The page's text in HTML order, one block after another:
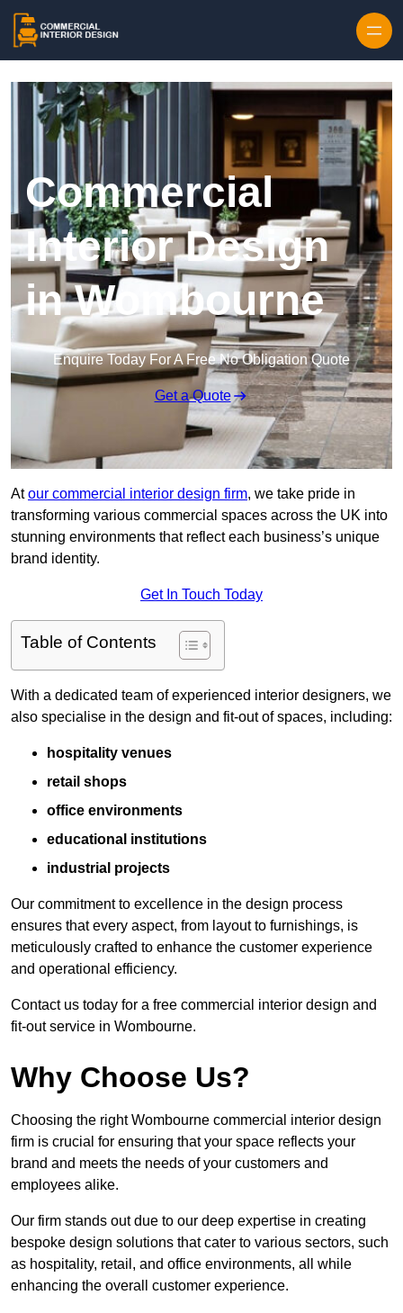
Commercial
Interior Design
in Wombourne
Enquire Today For A Free No Obligation Quote
Get a Quote
Atour commercial interior design firm, we take pride in
transforming various commercial spaces across the UK into
stunning environments that reflect each business’s unique
brand identity.
Get In Touch Today
Table of Contents
With a dedicated team of experienced interior designers, we
also specialise in the design and fit-out of spaces, including:
hospitality venues
retail shops
office environments
educational institutions
industrial projects
Our commitment to excellence in the design process
ensures that every aspect, from layout to furnishings, is
meticulously crafted to enhance the customer experience
and operational efficiency.
Contact us today for a free commercial interior design and
fit-out service in Wombourne.
Why Choose Us?
Choosing the right Wombourne commercial interior design
firm is crucial for ensuring that your space reflects your
brand and meets the needs of your customers and
employees alike.
Our firm stands out due to our deep expertise in creating
bespoke design solutions that cater to various sectors, such
as hospitality, retail, and office environments, all while
enhancing the overall customer experience.